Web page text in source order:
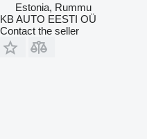
Estonia, Rummu
KB AUTO EESTI OÜ
Contact the seller